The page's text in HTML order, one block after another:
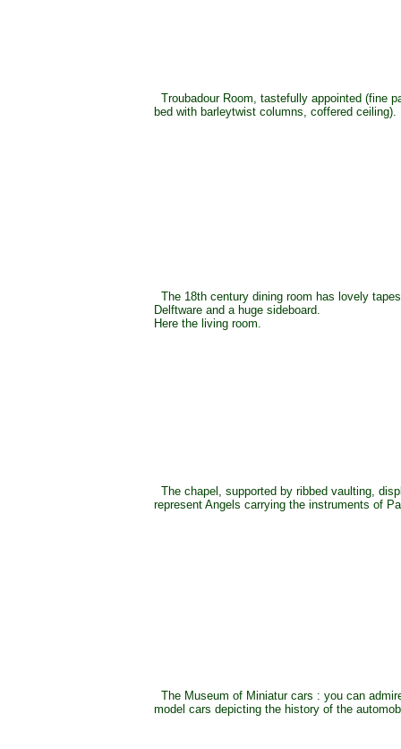
Troubadour Room, tastefully appointed (fine
bed with barleytwist columns, coffered ceiling).
The 18th century dining room has lovely
Delftware and a huge sideboard.
Here the living room.
The chapel, supported by ribbed vaulting,
represent Angels carrying the instruments of
The Museum of Miniatur cars : you can
model cars depicting the history of the